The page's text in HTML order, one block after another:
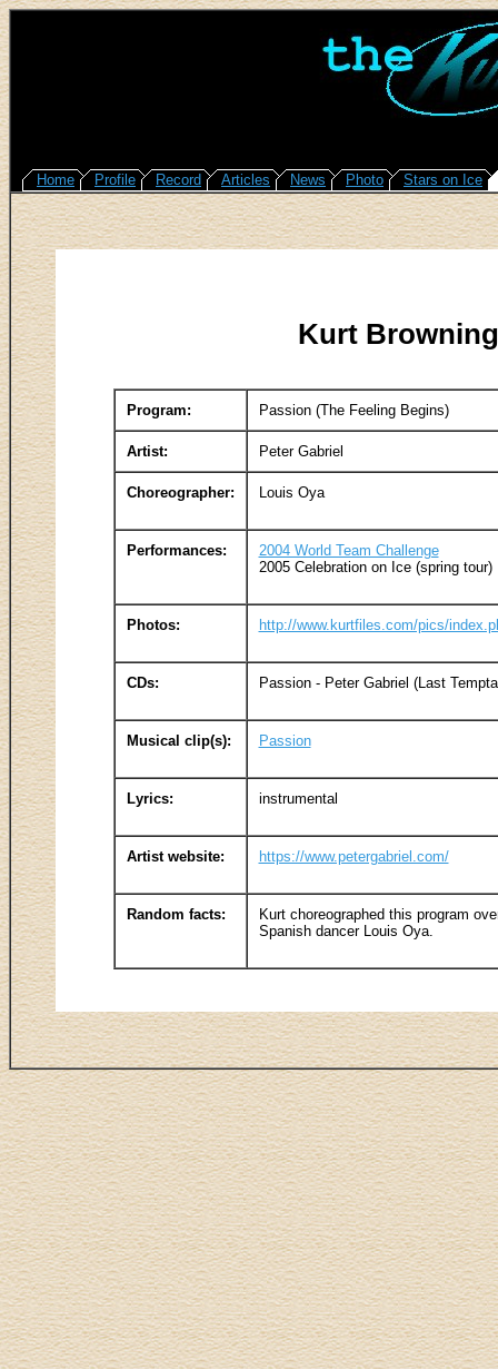
Home Profile Record Articles News Photo Stars on Ice
Kurt
Program: Passion (The Feeling Begins)
Artist: Peter Gabriel
Choreographer: Louis Oya
Performances:
2004 World Team Challenge
2005 Celebration on Ice (spring tour)
Photos: http://www.kurtfiles.com/pics/
CDs: Passion - Peter Gabriel (Last
Musical clip(s): Passion
Lyrics: instrumental
Artist website: https://www.petergabriel.com/
Random facts:
Kurt choreographed this program
Spanish dancer Louis Oya.